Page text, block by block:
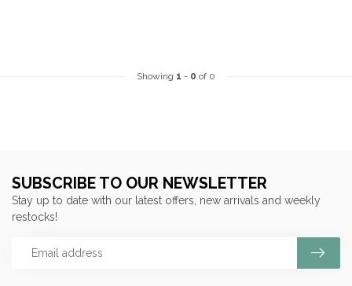
Showing 1 - 0 of 0
SUBSCRIBE TO OUR NEWSLETTER
Stay up to date with our latest offers, new arrivals and weekly
restocks!